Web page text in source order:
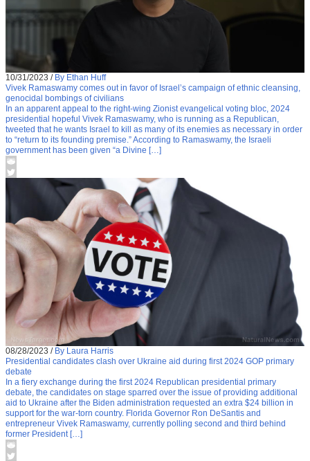
10/31/2023 / By Ethan Huff
Vivek Ramaswamy comes out in favor of Israel’s campaign of ethnic cleansing,
genocidal bombings of civilians
In an apparent appeal to the right-wing Zionist evangelical voting bloc, 2024
presidential hopeful Vivek Ramaswamy, who is running as a Republican,
tweeted that he wants Israel to kill as many of its enemies as necessary in order
to “return to its founding premise.” According to Ramaswamy, the Israeli
government has been given “a Divine […]
08/28/2023 / By Laura Harris
Presidential candidates clash over Ukraine aid during first 2024 GOP primary
debate
In a fiery exchange during the first 2024 Republican presidential primary
debate, the candidates on stage sparred over the issue of providing additional
aid to Ukraine after the Biden administration requested an extra $24 billion in
support for the war-torn country. Florida Governor Ron DeSantis and
entrepreneur Vivek Ramaswamy, currently polling second and third behind
former President […]